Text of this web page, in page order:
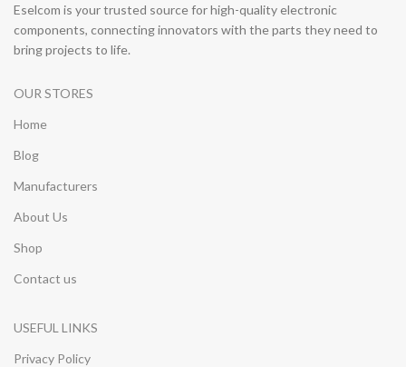
Eselcom is your trusted source for high-quality electronic
components, connecting innovators with the parts they need to
bring projects to life.
OUR STORES
Home
Blog
Manufacturers
About Us
Shop
Contact us
USEFUL LINKS
Privacy Policy